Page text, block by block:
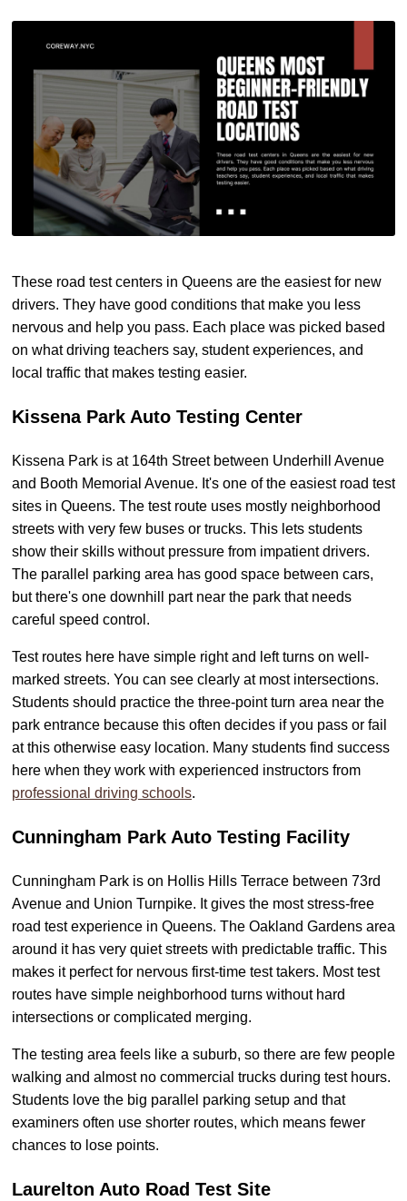
These road test centers in Queens are the easiest for new
drivers. They have good conditions that make you less
nervous and help you pass. Each place was picked based
on what driving teachers say, student experiences, and
local traffic that makes testing easier.
Kissena Park Auto Testing Center
Kissena Park is at 164th Street between Underhill Avenue
and Booth Memorial Avenue. It's one of the easiest road test
sites in Queens. The test route uses mostly neighborhood
streets with very few buses or trucks. This lets students
show their skills without pressure from impatient drivers.
The parallel parking area has good space between cars,
but there's one downhill part near the park that needs
careful speed control.
Test routes here have simple right and left turns on well-
marked streets. You can see clearly at most intersections.
Students should practice the three-point turn area near the
park entrance because this often decides if you pass or fail
at this otherwise easy location. Many students find success
here when they work with experienced instructors from
professional driving schools.
Cunningham Park Auto Testing Facility
Cunningham Park is on Hollis Hills Terrace between 73rd
Avenue and Union Turnpike. It gives the most stress-free
road test experience in Queens. The Oakland Gardens area
around it has very quiet streets with predictable traffic. This
makes it perfect for nervous first-time test takers. Most test
routes have simple neighborhood turns without hard
intersections or complicated merging.
The testing area feels like a suburb, so there are few people
walking and almost no commercial trucks during test hours.
Students love the big parallel parking setup and that
examiners often use shorter routes, which means fewer
chances to lose points.
Laurelton Auto Road Test Site